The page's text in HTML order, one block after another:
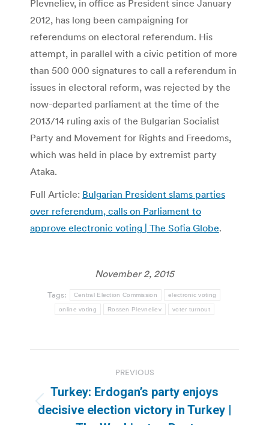
Plevneliev, in office as President since January
2012, has long been campaigning for
referendums on electoral referendum. His
attempt, in parallel with a civic petition of more
than 500 000 signatures to call a referendum in
issues in electoral reform, was rejected by the
now-departed parliament at the time of the
2013/14 ruling axis of the Bulgarian Socialist
Party and Movement for Rights and Freedoms,
which was held in place by extremist party
Ataka.
Full Article: Bulgarian President slams parties
over referendum, calls on Parliament to
approve electronic voting | The Sofia Globe.
November 2, 2015
Tags: Central Election Commission electronic voting
online voting Rossen Plevneliev voter turnout
navigation
PREVIOUS
Previous
Turkey: Erdogan’s party enjoys
decisive election victory in Turkey |